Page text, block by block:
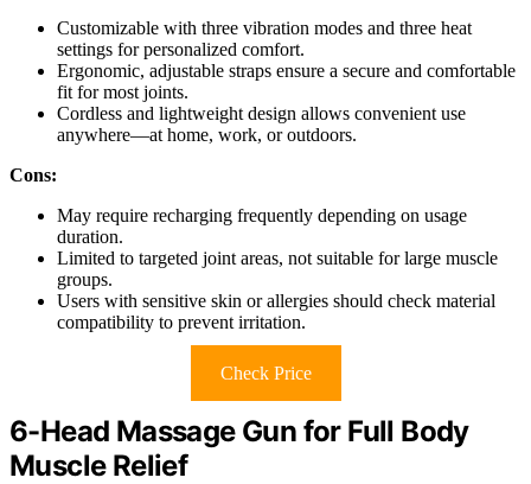
Customizable with three vibration modes and three heat
settings for personalized comfort.
Ergonomic, adjustable straps ensure a secure and comfortable
fit for most joints.
Cordless and lightweight design allows convenient use
anywhere—at home, work, or outdoors.
Cons:
May require recharging frequently depending on usage
duration.
Limited to targeted joint areas, not suitable for large muscle
groups.
Users with sensitive skin or allergies should check material
compatibility to prevent irritation.
Check Price
6-Head Massage Gun for Full Body
Muscle Relief